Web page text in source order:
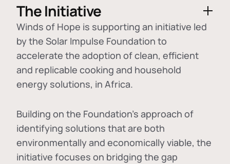
The Initiative
Winds of Hope is supporting an initiative led
by the Solar Impulse Foundation to
accelerate the adoption ofclean, efficient
and replicable cooking and household
energy solutions, in Africa.
Building on the Foundation's approach of
identifying solutions that are both
environmentally and economically viable, the
initiative focuses on bridging the gap